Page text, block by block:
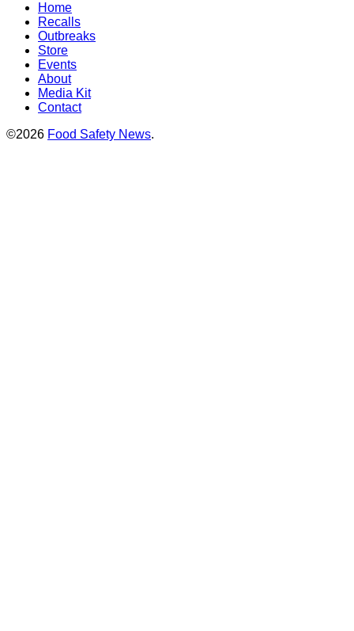
Home
Recalls
Outbreaks
Store
Events
About
Media Kit
Contact
©2026 Food Safety News.